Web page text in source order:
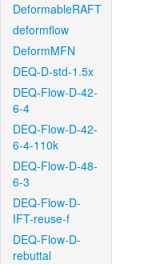
DeformableRAFT
deformflow
DeformMFN
DEQ-D-std-1.5x
DEQ-Flow-D-42-
6-4
DEQ-Flow-D-42-
6-4-110k
DEQ-Flow-D-48-
6-3
DEQ-Flow-D-
IFT-reuse-f
DEQ-Flow-D-
rebuttal